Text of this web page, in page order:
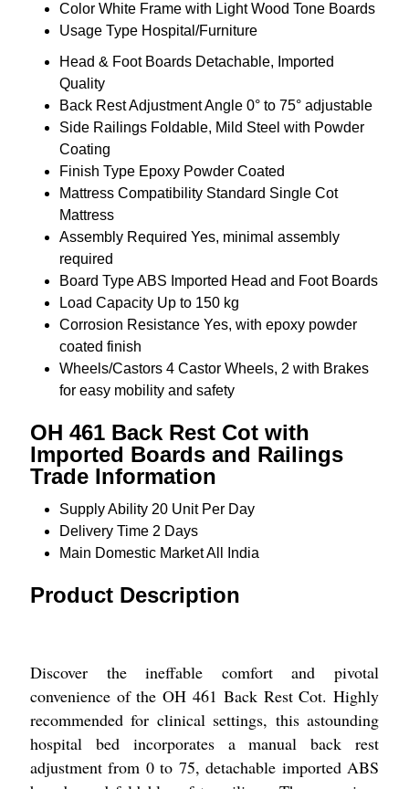
Color White Frame with Light Wood Tone Boards
Usage Type Hospital/Furniture
Head & Foot Boards Detachable, Imported
Quality
Back Rest Adjustment Angle 0° to 75° adjustable
Side Railings Foldable, Mild Steel with Powder
Coating
Finish Type Epoxy Powder Coated
Mattress Compatibility Standard Single Cot
Mattress
Assembly Required Yes, minimal assembly
required
Board TypeABS Imported Head and Foot Boards
Load Capacity Up to 150 kg
Corrosion Resistance Yes, with epoxy powder
coated finish
Wheels/Castors 4 Castor Wheels, 2 with Brakes
for easy mobility and safety
OH 461 Back Rest Cot with
Imported Boards and Railings
Trade Information
Supply Ability 20 Unit Per Day
Delivery Time 2 Days
Main Domestic MarketAll India
Product Description
Discover the ineffable comfort and pivotal
convenience of the OH 461 Back Rest Cot. Highly
recommended for clinical settings, this astounding
hospital bed incorporates a manual back rest
adjustment from 0 to 75, detachable imported ABS